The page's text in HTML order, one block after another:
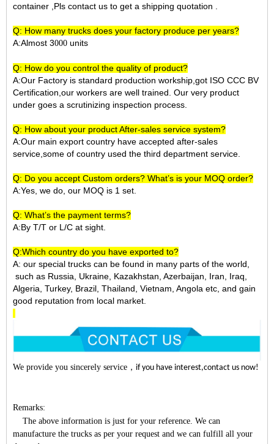
container ,Pls contact us to get a shipping quotation .
Q: How many trucks does your factory produce per years?
A:Almost 3000 units
Q: How do you control the quality of product?
A:Our Factory is standard production workship,got ISO CCC BV
Certification,our workers are well trained. Our very product
under goes a scrutinizing inspection process.
Q: How about your product After-sales service system?
A:Our main export country have accepted after-sales
service,some of country used the third department service.
Q: Do you accept Custom orders? What’s is your MOQ order?
A:Yes, we do, our MOQ is 1 set.
Q: What’s the payment terms?
A:By T/T or L/C at sight.
Q:Which country do you have exported to?
A: our special trucks can be found in many parts of the world,
such as Russia, Ukraine, Kazakhstan, Azerbaijan, Iran, Iraq,
Algeria, Turkey, Brazil, Thailand, Vietnam, Angola etc, and gain
good reputation from local market.
We provide you sincerely service ， if you have interest,contact us now!
Remarks:
The above information is just for your reference. We can
manufacture the trucks as per your request and we can fulfill all your